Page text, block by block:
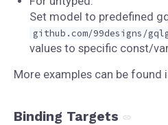
Set model to predefined
github.com/99designs/
values to specific const/
More examples can be found
Binding Targets